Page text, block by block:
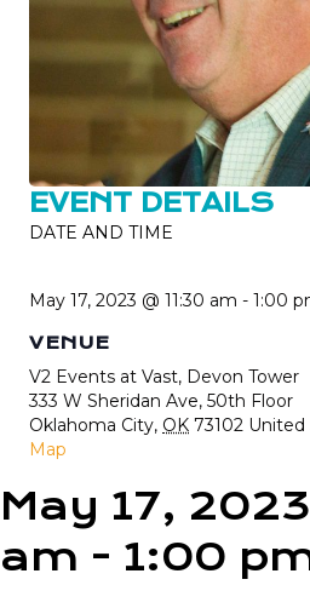
EVENT DETAILS
DATE AND TIME
May 17, 2023 @ 11:30 am - 1:00
VENUE
V2 Events at Vast, Devon Tower
333 W Sheridan Ave, 50th Floor
Oklahoma City, OK 73102 United
Map
May 17,
am - 1:00